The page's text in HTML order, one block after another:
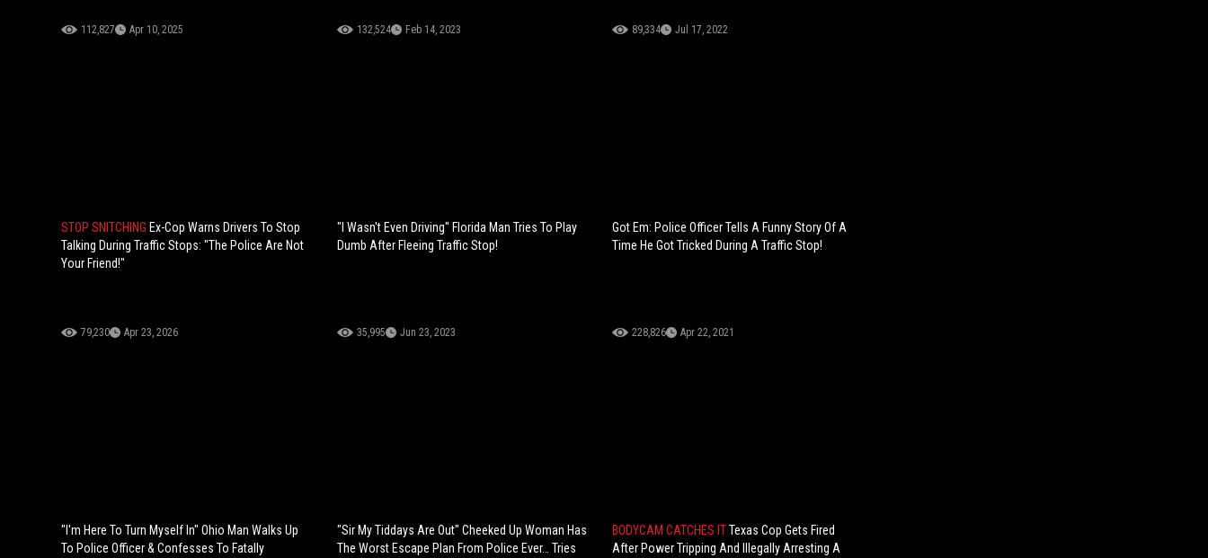
112,827 Apr 10, 2025 132,524 Feb 14, 2023 89,334 Jul 17, 2022
STOP SNITCHING Ex-Cop Warns Drivers To Stop
Talking During Traffic Stops: "The Police Are Not
Your Friend!"
79,230 Apr 23, 2026
"I Wasn't Even Driving" Florida Man Tries To Play
Dumb After Fleeing Traffic Stop!
35,995 Jun 23, 2023
Got Em: Police Officer Tells A Funny Story Of A
Time He Got Tricked During A Traffic Stop!
228,826 Apr 22, 2021
"I'm Here To Turn Myself In" Ohio Man Walks Up
To Police Officer & Confesses To Fatally
"Sir My Tiddays Are Out" Cheeked Up Woman Has
The Worst Escape Plan From Police Ever… Tries
BODYCAM CATCHES ITTexas Cop Gets Fired
After Power Tripping And Illegally Arresting A